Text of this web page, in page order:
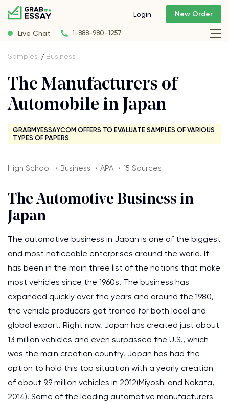
Live Chat 1-888-980-1257
Login New Order
Samples Business
The Manufacturers of
Automobile in Japan
GRABMYESSAY.COM OFFERS TO EVALUATE SAMPLES OF VARIOUS
TYPES OF PAPERS
High School ・Business ・APA ・15 Sources
The Automotive Business in
Japan
The automotive business in Japan is one of the biggest
and most noticeable enterprises around the world. It
has been in the main three list of the nations that make
most vehicles since the 1960s. The business has
expanded quickly over the years and around the 1980,
the vehicle producers got trained for both local and
global export. Right now, Japan has created just about
13 million vehicles and even surpassed the U.S., which
was the main creation country. Japan has had the
option to hold this top situation with a yearly creation
of about 9.9 million vehicles in 2012(Miyoshi and Nakata,
2014). Some of the leading automotive manufacturers